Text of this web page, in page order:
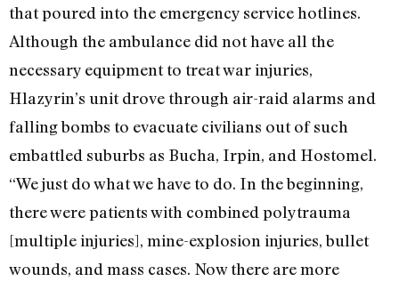
that poured into the emergency service hotlines.
Although the ambulance did not have all the
necessary equipment to treat war injuries,
Hlazyrin’s unit drove through air-raid alarms and
falling bombs to evacuate civilians out of such
embattled suburbs as Bucha, Irpin, and Hostomel.
“We just do what we have to do. In the beginning,
there were patients with combined polytrauma
[multiple injuries], mine-explosion injuries, bullet
wounds, and mass cases. Now there are more